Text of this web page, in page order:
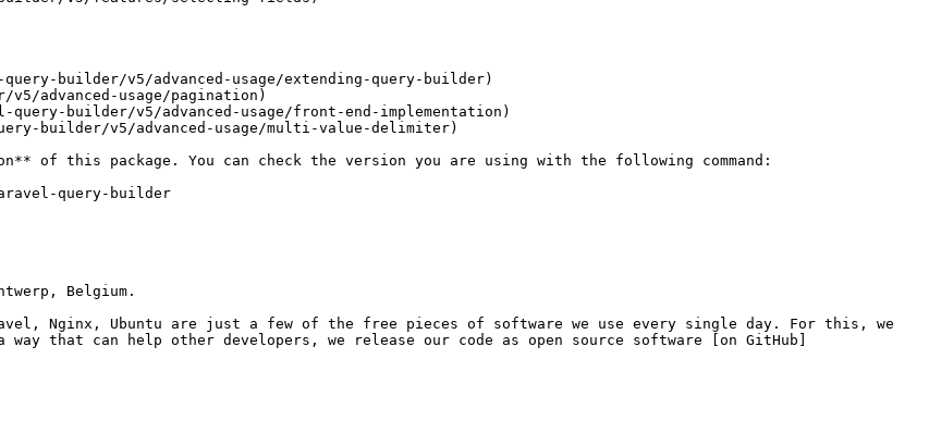
builder/v5/advanced-usage/extending-query-builder)
advanced-usage/pagination)
builder/v5/advanced-usage/front-end-implementation)
builder/v5/advanced-usage/multi-value-delimiter)
Belgium.
Nginx, Ubuntu are just a few of the free pieces of software we use every single day. For this, we
that can help other developers, we release our code as open source software [on GitHub]